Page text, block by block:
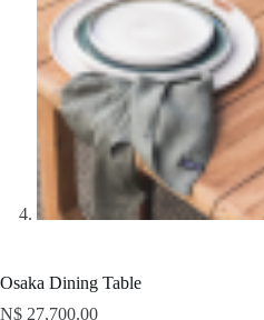
Osaka Dining Table
N$ 27,700.00